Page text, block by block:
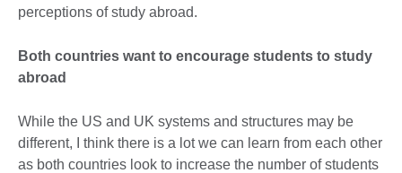
perceptions of study abroad.
Both countries want to encourage students to study
abroad
While the US and UK systems and structures may be
different, I think there is a lot we can learn from each other
as both countries look to increase the number of students